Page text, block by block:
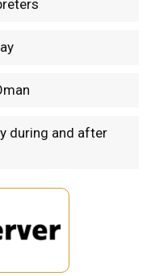
during and after